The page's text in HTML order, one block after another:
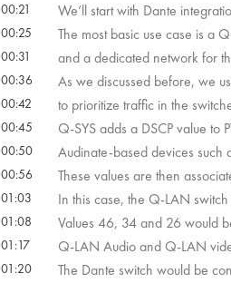
00:21 We’ll start with Dante
00:25 The most basic use case is a
00:31 and a dedicated network for
00:36 As we discussed before, we
00:42 to prioritize traffic in the
00:45 Q-SYS adds a DSCP value to
00:50 Audinate-based devices such
00:56 These values are then
01:03 In this case, the Q-LAN
01:08 Values 46, 34 and 26 would
01:17 Q-LAN Audio and Q-LAN
01:20 The Dante switch would be